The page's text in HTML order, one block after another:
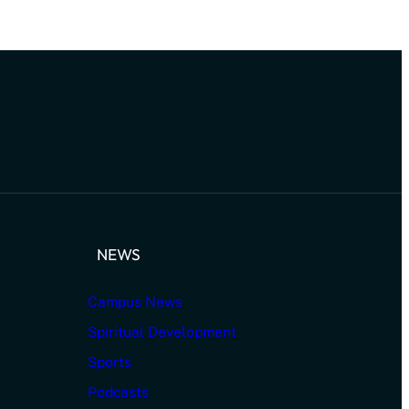
NEWS
Campus News
Spiritual Development
Sports
Podcasts